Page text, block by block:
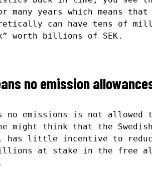
many years which means
can have tens of
worth billions of SEK.
no emission
no emissions is not
might think that the
has little incentive to
at stake in the free